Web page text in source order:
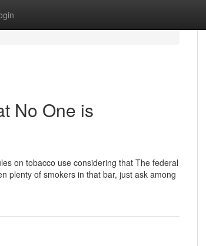
No One is
on tobacco use considering that The federal
plenty of smokers in that bar, just ask among